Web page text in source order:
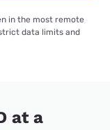
in the most remote
data limits and
at a